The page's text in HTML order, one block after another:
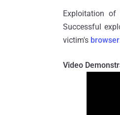
Exploitation
Successful
victim's browser
Video